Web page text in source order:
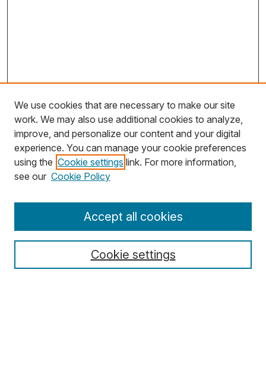
Search
Select context to search:
We use cookies that are necessary to make our site
work. We may also use additional cookies to analyze,
improve, and personalize our content and your digital
experience. You can manage your cookie preferences
using the Cookie settings link. For more information,
see our Cookie Policy
Cookie settings
Accept all cookies